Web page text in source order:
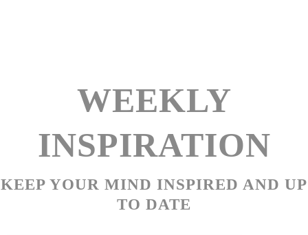
WEEKLY
INSPIRATION
KEEP YOUR MIND INSPIRED AND UP
TO DATE